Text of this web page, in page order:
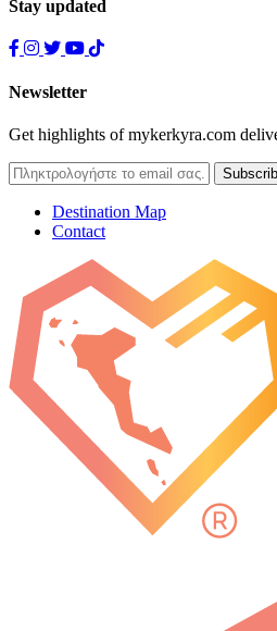
Stay updated
Newsletter
Get highlights of mykerkyra.com
Destination Map
Contact